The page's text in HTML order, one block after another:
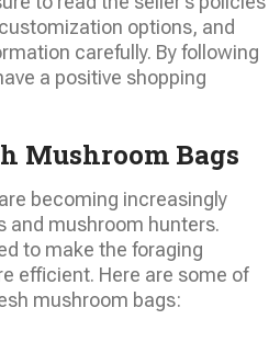
options, and
carefully. By following
a positive shopping
Mushroom Bags
becoming increasingly
and mushroom hunters.
to make the foraging
efficient. Here are some of
mushroom bags: